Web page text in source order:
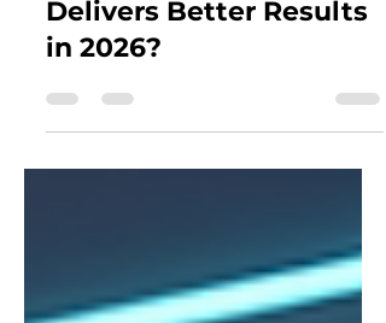
Agencies: Which One
Delivers Better Results
in 2026?